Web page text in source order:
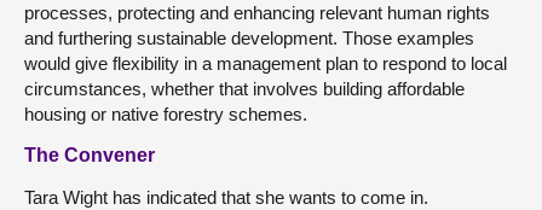
processes, protecting and enhancing relevant human rights
and furthering sustainable development. Those examples
would give flexibility in a management plan to respond to local
circumstances, whether that involves building affordable
housing or native forestry schemes.
The Convener
Tara Wight has indicated that she wants to come in.